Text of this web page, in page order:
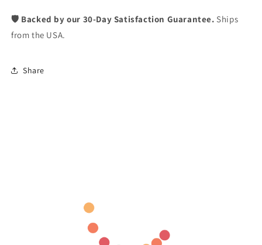
🛡️ Backed by our 30-Day Satisfaction Guarantee. Ships
from the USA.
Share